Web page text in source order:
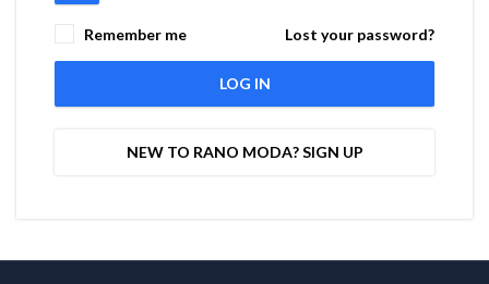
Remember me Lost your password?
LOG IN
NEW TO RANO MODA? SIGN UP